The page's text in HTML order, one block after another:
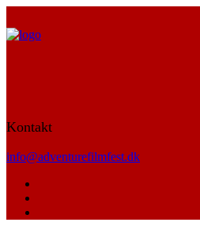
Kontakt
info@adventurefilmfest.dk